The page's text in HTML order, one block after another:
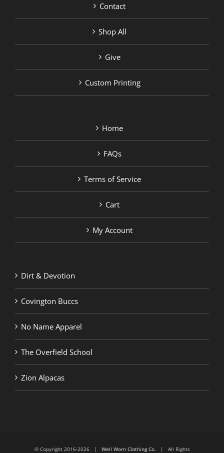
Contact
Shop All
Give
Custom Printing
Home
FAQs
Terms of Service
Cart
My Account
Dirt & Devotion
Covington Buccs
No Name Apparel
The Overfield School
Zion Alpacas
© Copyright 2016-2026 | Well Worn Clothing Co. | All Rights